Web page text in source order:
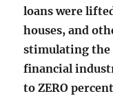
loans were
houses, and
stimulating the
financial
to ZERO